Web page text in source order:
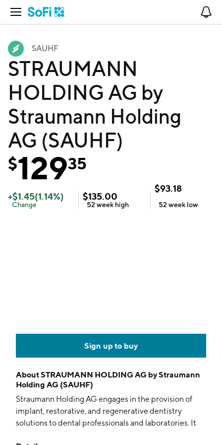
Open Navigation
SAUHF
STRAUMANN
HOLDING AG by
Straumann Holding
AG (SAUHF)
$12935
+$1.45(1.14%)
Change
$135.00
52 week high
$93.18
52 week low
Sign up to buy
AboutSTRAUMANN HOLDING AG by Straumann
Holding AG (SAUHF)
Straumann Holding AG engages in the provision of
implant, restorative, and regenerative dentistry
solutions to dental professionals and laboratories. It